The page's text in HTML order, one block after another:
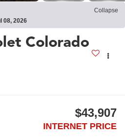
Collapse
08, 2026
Colorado
$43,907
INTERNET PRICE